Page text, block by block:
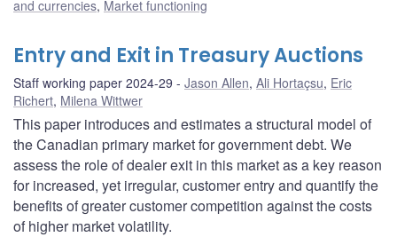
and currencies, Market functioning
Entry and Exit in Treasury Auctions
Staff working paper 2024-29 Jason Allen, Ali Hortaçsu, Eric
Richert, Milena Wittwer
This paper introduces and estimates a structural model of
the Canadian primary market for government debt. We
assess the role of dealer exit in this market as a key reason
for increased, yet irregular, customer entry and quantify the
benefits of greater customer competition against the costs
of higher market volatility.